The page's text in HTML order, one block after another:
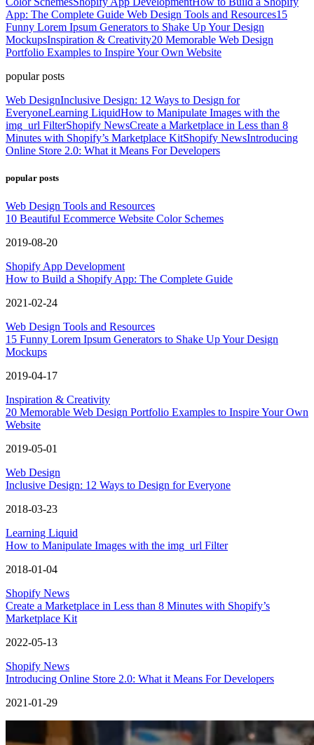
App: The Complete Guide Web Design Tools and Resources15
Funny Lorem Ipsum Generators to Shake Up Your Design
MockupsInspiration & Creativity20 Memorable Web Design
Portfolio Examples to Inspire Your Own Website
popular posts
Web DesignInclusive Design: 12 Ways to Design for
EveryoneLearning LiquidHow to Manipulate Images with the
img_url FilterShopify NewsCreate a Marketplace in Less than 8
Minutes with Shopify’s Marketplace KitShopify NewsIntroducing
Online Store 2.0: What it Means For Developers
popular posts
Web Design Tools and Resources
10 Beautiful Ecommerce Website Color Schemes
2019-08-20
Shopify App Development
How to Build a Shopify App: The Complete Guide
2021-02-24
Web Design Tools and Resources
15 Funny Lorem Ipsum Generators to Shake Up Your Design
Mockups
2019-04-17
Inspiration & Creativity
20 Memorable Web Design Portfolio Examples to Inspire Your Own
Website
2019-05-01
Web Design
Inclusive Design: 12 Ways to Design for Everyone
2018-03-23
Learning Liquid
How to Manipulate Images with the img_url Filter
2018-01-04
Shopify News
Create a Marketplace in Less than 8 Minutes with Shopify’s
Marketplace Kit
2022-05-13
Shopify News
Introducing Online Store 2.0: What it Means For Developers
2021-01-29